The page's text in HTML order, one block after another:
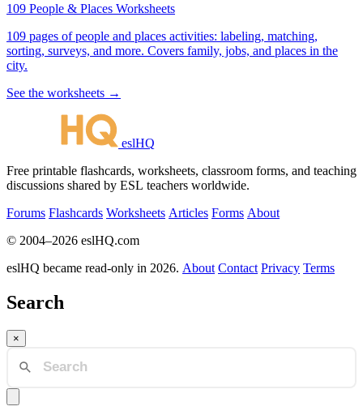
109 People & Places Worksheets
109 pages of people and places activities: labeling, matching,
sorting, surveys, and more. Covers family, jobs, and places in the
city.
See the worksheets →
eslHQ
Free printable flashcards, worksheets, classroom forms, and teaching
discussions shared by ESL teachers worldwide.
Forums Flashcards Worksheets Articles Forms About
© 2004–2026 eslHQ.com
eslHQ became read-only in 2026. About Contact Privacy Terms
Search
×